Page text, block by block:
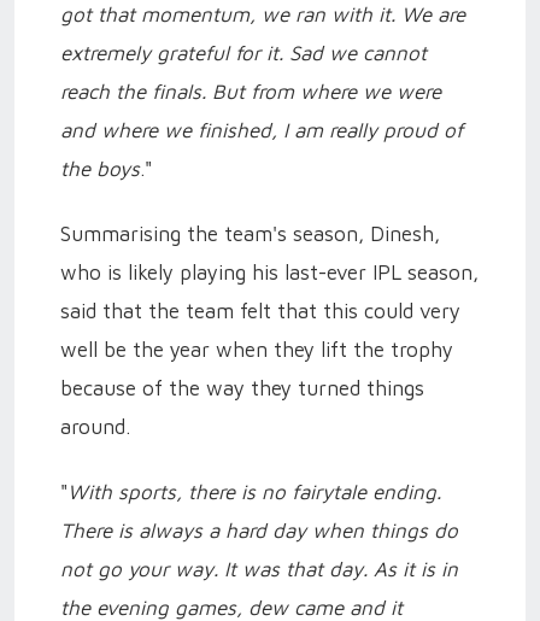
got that momentum, we ran with it. We are
extremely grateful for it. Sad we cannot
reach the finals. But from where we were
and where we finished, I am really proud of
the boys."
Summarising the team's season, Dinesh,
who is likely playing his last-ever IPL season,
said that the team felt that this could very
well be the year when they lift the trophy
because of the way they turned things
around.
" With sports, there is no fairytale ending.
There is always a hard day when things do
not go your way. It was that day. As it is in
the evening games, dew came and it